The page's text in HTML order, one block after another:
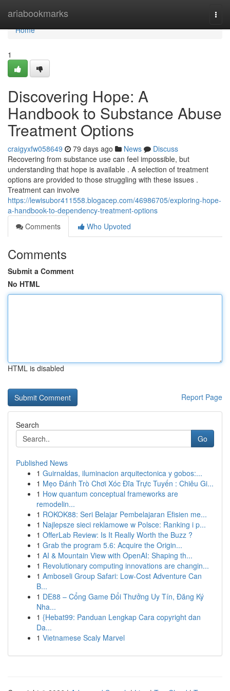
ariabookmarks
Home
Home
1
Discovering Hope: A
Handbook to Substance Abuse
Treatment Options
craigyxfw058649 79 days ago News
Discuss
Recovering from substance use can feel impossible, but
understanding that hope is available . A selection of treatment
options are provided to those struggling with these issues .
Treatment can involve
https://lewisubor411558.blogacep.com/46986705/exploring-hope-
a-handbook-to-dependency-treatment-options
Comments
Who Upvoted
Comments
Submit a Comment
No HTML
HTML is disabled
Report Page
Search
Go
Published News
1 Guirnaldas, iluminacion arquitectonica y gobos:...
1 Mẹo Đánh Trò Chơi Xóc Đĩa Trực Tuyến : Chiêu Gi...
1 How quantum conceptual frameworks are
remodelin...
1 ROKOK88: Seri Belajar Pembelajaran Efisien me...
1 Najlepsze sieci reklamowe w Polsce: Ranking i p...
1 OfferLab Review: Is It Really Worth the Buzz ?
1 Grab the program 5.6: Acquire the Origin...
1 AI & Mountain View with OpenAI: Shaping th...
1 Revolutionary computing innovations are changin...
1 Amboseli Group Safari: Low-Cost Adventure Can
B...
1 DE88 – Cổng Game Đổi Thưởng Uy Tín, Đăng Ký
Nha...
1 {Hebat99: Panduan Lengkap Cara copyright dan
Da...
1 Vietnamese Scaly Marvel